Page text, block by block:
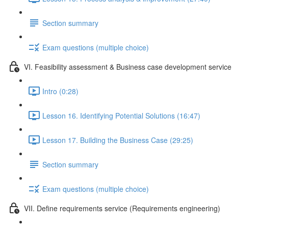
Section summary
Exam questions (multiple choice)
VI. Feasibility assessment & Business case development service
Intro (0:28)
Lesson 16. Identifying Potential Solutions (16:47)
Lesson 17. Building the Business Case (29:25)
Section summary
Exam questions (multiple choice)
VII. Define requirements service (Requirements engineering)